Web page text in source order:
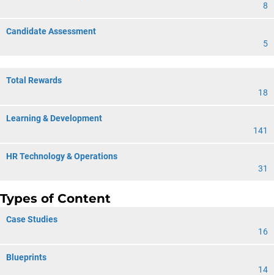
8
Candidate Assessment
5
Total Rewards
18
Learning & Development
141
HR Technology & Operations
31
Types of Content
Case Studies
16
Blueprints
14